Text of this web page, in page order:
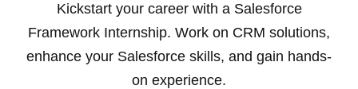
Kickstart your career with a Salesforce
Framework Internship. Work on CRM solutions,
enhance your Salesforce skills, and gain hands-
on experience.